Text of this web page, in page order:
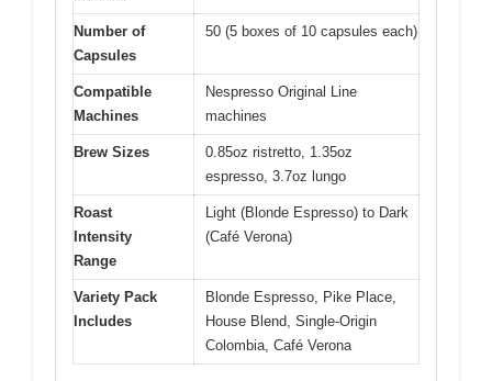
Number of
Capsules
50 (5 boxes of 10 capsules each)
Compatible
Machines
Nespresso Original Line
machines
Brew Sizes
0.85oz ristretto, 1.35oz
espresso, 3.7oz lungo
Roast
Intensity
Range
Light (Blonde Espresso) to Dark
(Café Verona)
Variety Pack
Includes
Blonde Espresso, Pike Place,
House Blend, Single-Origin
Colombia, Café Verona